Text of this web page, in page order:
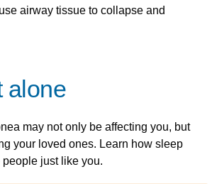
airway tissue to collapse and
alone
may not only be affecting you, but
your loved ones. Learn how sleep
just like you.